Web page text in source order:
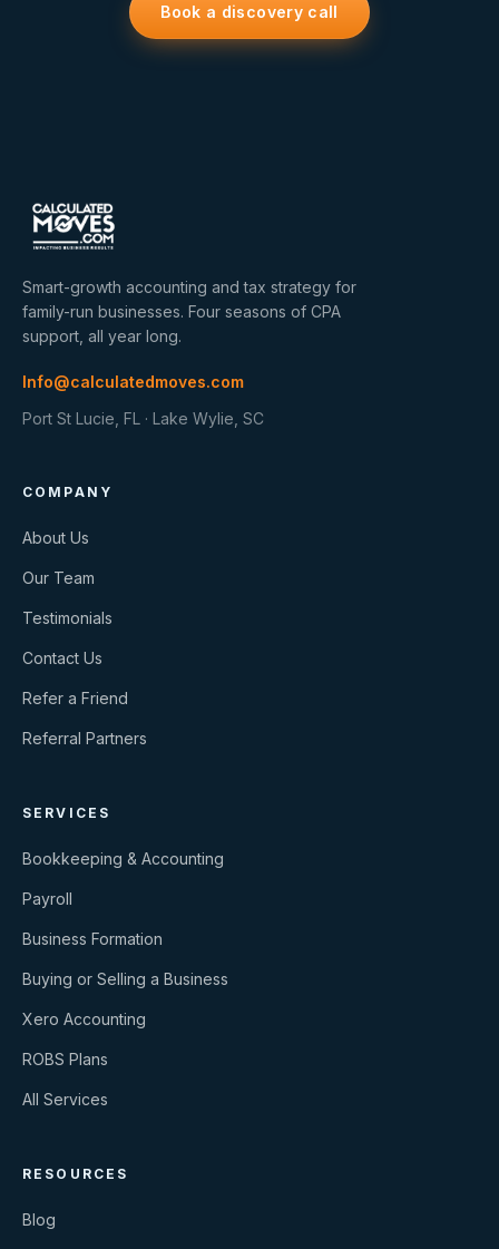
Book a discovery call
Smart-growth accounting and tax strategy for
family-run businesses. Four seasons of CPA
support, all year long.
Info@calculatedmoves.com
Port St Lucie, FL · Lake Wylie, SC
COMPANY
About Us
Our Team
Testimonials
Contact Us
Refer a Friend
Referral Partners
SERVICES
Bookkeeping & Accounting
Payroll
Business Formation
Buying or Selling a Business
Xero Accounting
ROBS Plans
All Services
RESOURCES
Blog